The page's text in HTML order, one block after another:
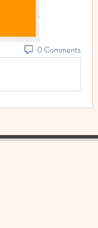
0 Comments